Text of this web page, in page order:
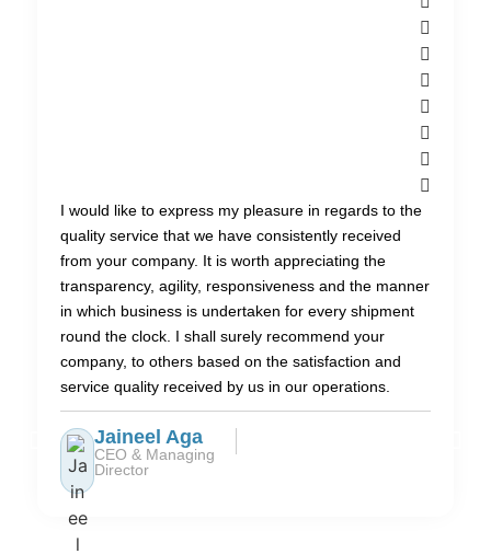
I would like to express my pleasure in regards to the
quality service that we have consistently received
from your company. It is worth appreciating the
transparency, agility, responsiveness and the manner
in which business is undertaken for every shipment
round the clock. I shall surely recommend your
company, to others based on the satisfaction and
service quality received by us in our operations.
Jaineel Aga
CEO & Managing
Director